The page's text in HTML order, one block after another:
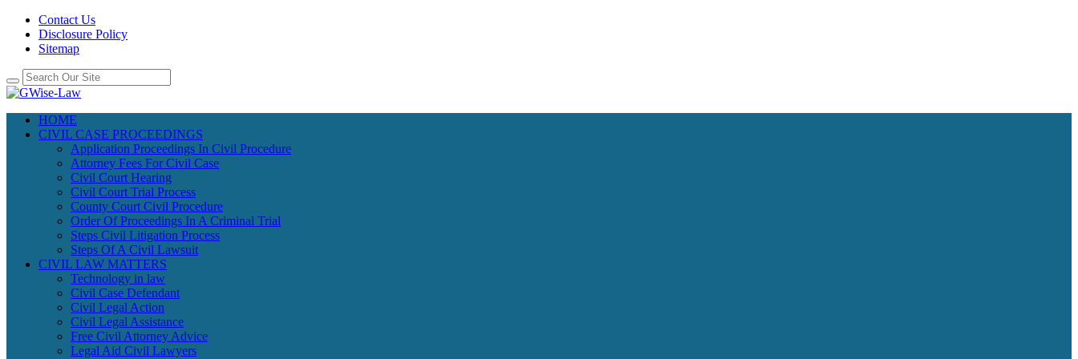
Contact Us
Disclosure Policy
Sitemap
HOME
CIVIL CASE PROCEEDINGS
Application Proceedings In Civil Procedure
Attorney Fees For Civil Case
Civil Court Hearing
Civil Court Trial Process
County Court Civil Procedure
Order Of Proceedings In A Criminal Trial
Steps Civil Litigation Process
Steps Of A Civil Lawsuit
CIVIL LAW MATTERS
Technology in law
Civil Case Defendant
Civil Legal Action
Civil Legal Assistance
Free Civil Attorney Advice
Legal Aid Civil Lawyers